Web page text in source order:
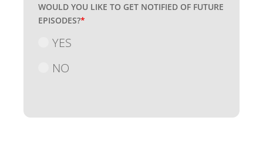
WOULD YOU LIKE TO GET NOTIFIED OF FUTURE
EPISODES?*
YES
NO